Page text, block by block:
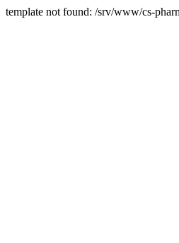
template not found: /srv/www/cs-